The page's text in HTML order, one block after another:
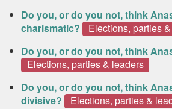
Do you, or do you not, think
charismatic?
Elections, parties
Do you, or do you not, think
Elections, parties & leaders
Do you, or do you not, think
divisive?
Elections, parties &